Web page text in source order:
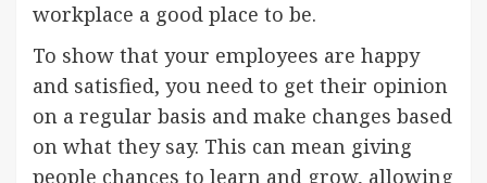
workplace a good place to be.
To show that your employees are happy
and satisfied, you need to get their opinion
on a regular basis and make changes based
on what they say. This can mean giving
people chances to learn and grow, allowing